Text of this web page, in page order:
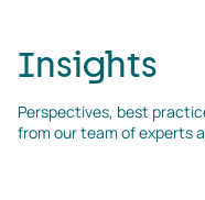
Insights
Perspectives, best
from our team of experts